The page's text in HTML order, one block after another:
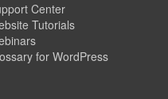
Center
Tutorials
for WordPress